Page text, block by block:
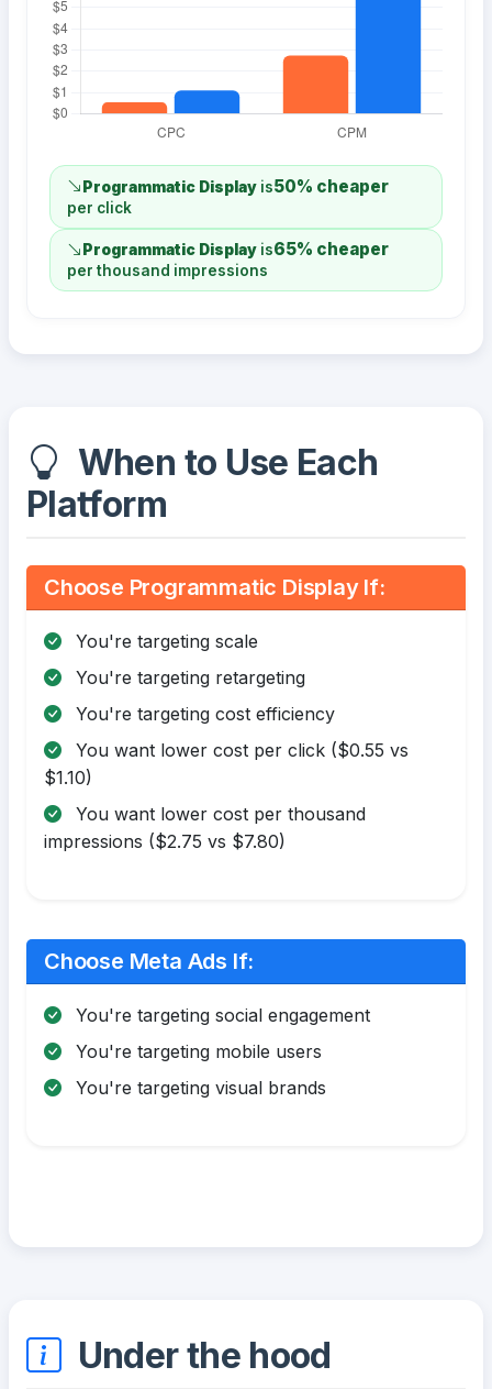
Programmatic Display is50% cheaper
per click
Programmatic Display is65% cheaper
per thousand impressions
When to Use Each
Platform
Choose Programmatic Display If:
You're targeting scale
You're targeting retargeting
You're targeting cost efficiency
You want lower cost per click ($0.55 vs
$1.10)
You want lower cost per thousand
impressions ($2.75 vs $7.80)
Choose Meta Ads If:
You're targeting social engagement
You're targeting mobile users
You're targeting visual brands
Under the hood